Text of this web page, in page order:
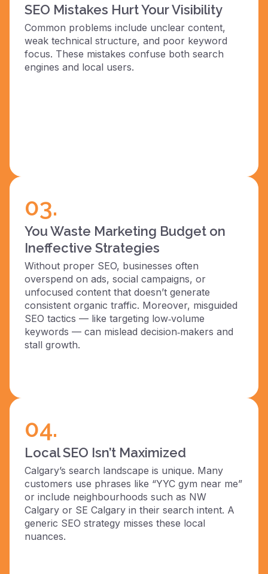
SEO Mistakes Hurt Your Visibility
Common problems include unclear content,
weak technical structure, and poor keyword
focus. These mistakes confuse both search
engines and local users.
03.
You Waste Marketing Budget on
Ineffective Strategies
Without proper SEO, businesses often
overspend on ads, social campaigns, or
unfocused content that doesn’t generate
consistent organic traffic. Moreover, misguided
SEO tactics — like targeting low‑volume
keywords — can mislead decision‑makers and
stall growth.
04.
Local SEO Isn’t Maximized
Calgary’s search landscape is unique. Many
customers use phrases like “YYC gym near me”
or include neighbourhoods such as NW
Calgary or SE Calgary in their search intent. A
generic SEO strategy misses these local
nuances.